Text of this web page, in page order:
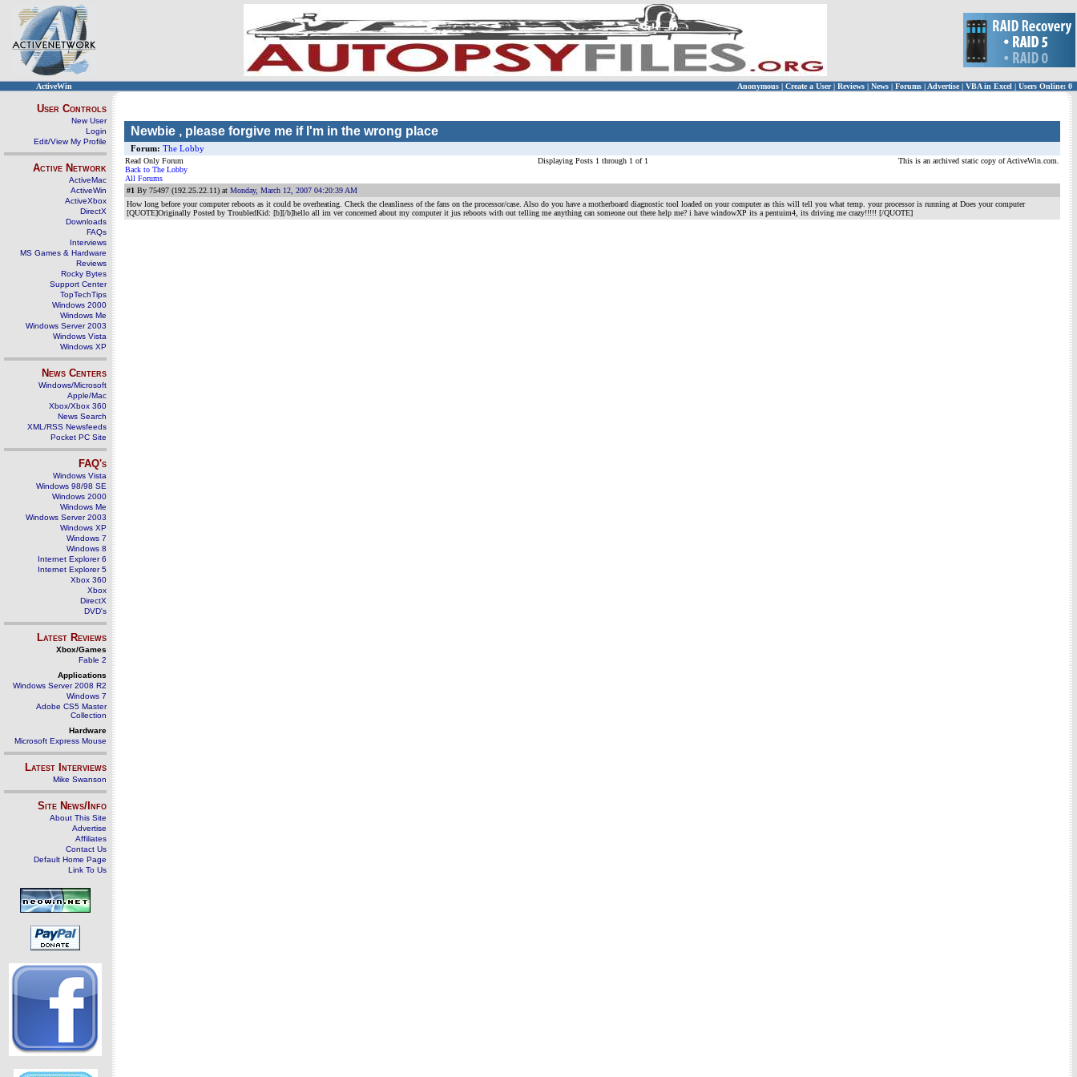
ActiveWin Anonymous | Create a User | Reviews | News | Forums | Advertise| VBA in Excel | Users Online: 0
User Controls
New User
Login
Edit/View My Profile
Active Network
ActiveMac
ActiveWin
ActiveXbox
DirectX
Downloads
FAQs
Interviews
MS Games & Hardware
Reviews
Rocky Bytes
Support Center
TopTechTips
Windows 2000
Windows Me
Windows Server 2003
Windows Vista
Windows XP
News Centers
Windows/Microsoft
Apple/Mac
Xbox/Xbox 360
News Search
XML/RSS Newsfeeds
Pocket PC Site
FAQ's
Windows Vista
Windows 98/98 SE
Windows 2000
Windows Me
Windows Server 2003
Windows XP
Windows 7
Windows 8
Internet Explorer 6
Internet Explorer 5
Xbox 360
Xbox
DirectX
DVD's
Latest Reviews
Xbox/Games
Fable 2
Applications
Windows Server 2008 R2
Windows 7
Adobe CS5 Master
Collection
Hardware
Microsoft Express Mouse
Latest Interviews
Mike Swanson
Site News/Info
About This Site
Advertise
Affiliates
Contact Us
Default Home Page
Link To Us
Newbie , please forgive me if I'm in the wrong place
Forum: The Lobby
Read Only Forum
Back to The Lobby
All Forums
Displaying Posts 1 through 1 of 1 This is an archived static copy of ActiveWin.com.
#1 By 75497 (192.25.22.11) at Monday, March 12, 2007 04:20:39 AM
How long before your computer reboots as it could be overheating. Check the cleanliness of the fans on the processor/case. Also do you have a motherboard diagnostic tool loaded on your computer as this will tell you what temp. your processor is running at Does your computer
[QUOTE]Originally Posted by TroubledKid: [b][/b]hello all im ver concerned about my computer it jus reboots with out telling me anything can someone out there help me? i have windowXP its a pentuim4, its driving me crazy!!!!! [/QUOTE]